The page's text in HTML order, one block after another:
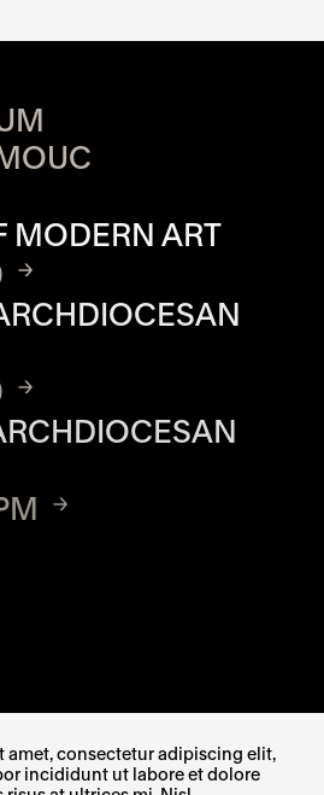
amet, consectetur adipiscing elit,
incididunt ut labore et dolore
MODERN ART